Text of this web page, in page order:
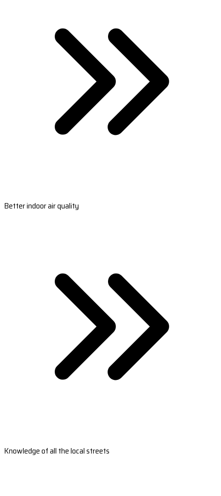
Better indoor air quality
Knowledge of all the local streets